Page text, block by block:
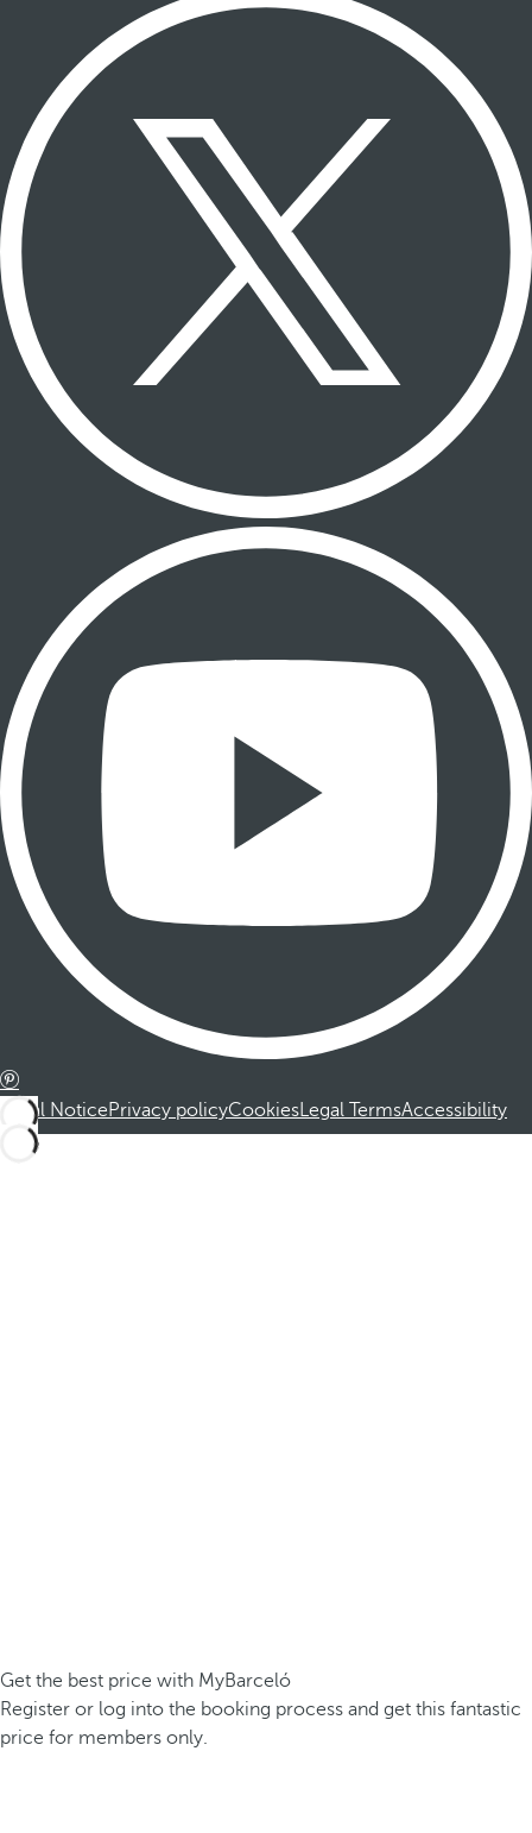
Legal NoticePrivacy policyCookiesLegal TermsAccessibility
Get the best price with MyBarceló
Register or log into the booking process and get this fantastic
price for members only.